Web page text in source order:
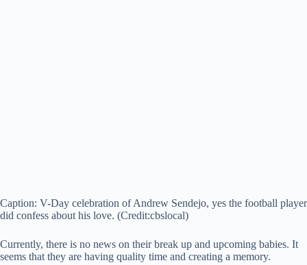
Caption: V-Day celebration of Andrew Sendejo, yes the football player
did confess about his love. (Credit:cbslocal)
Currently, there is no news on their break up and upcoming babies. It
seems that they are having quality time and creating a memory.